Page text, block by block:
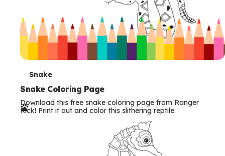
T
e
r
Snake
Snake Coloring Page
Download this free snake coloring page from Ranger
Rick! Print it out and color this slithering reptile.